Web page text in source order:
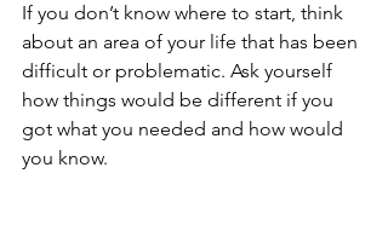
If you don’t know where to start, think
about an area of your life that has been
difficult or problematic. Ask yourself
how things would be different if you
got what you needed and how would
you know.